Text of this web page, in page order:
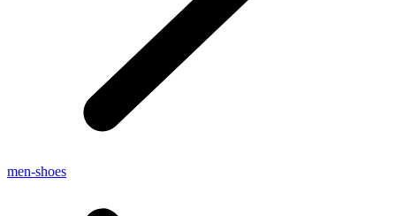
men-shoes